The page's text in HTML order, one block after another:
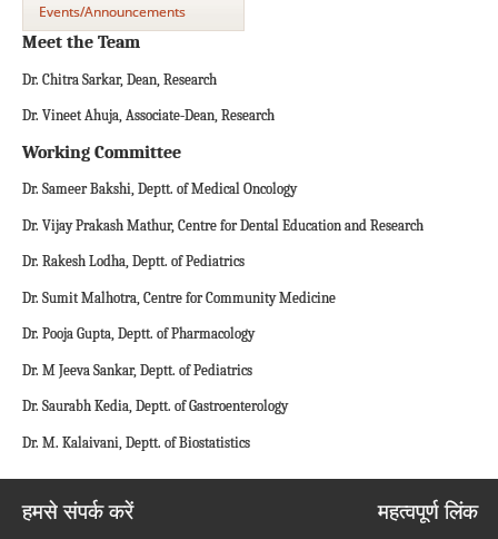
Events/Announcements
Meet the Team
Dr. Chitra Sarkar, Dean, Research
Dr. Vineet Ahuja, Associate-Dean, Research
Working Committee
Dr. Sameer Bakshi, Deptt. of Medical Oncology
Dr. Vijay Prakash Mathur, Centre for Dental Education and Research
Dr. Rakesh Lodha, Deptt. of Pediatrics
Dr. Sumit Malhotra, Centre for Community Medicine
Dr. Pooja Gupta, Deptt. of Pharmacology
Dr. M Jeeva Sankar, Deptt. of Pediatrics
Dr. Saurabh Kedia, Deptt. of Gastroenterology
Dr. M. Kalaivani, Deptt. of Biostatistics
हमसे संपर्क करें महत्वपूर्ण लिंक